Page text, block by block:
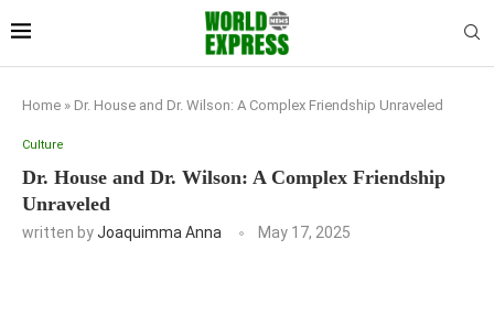
Home » Dr. House and Dr. Wilson: A Complex Friendship Unraveled
Culture
Dr. House and Dr. Wilson: A Complex Friendship
Unraveled
written byJoaquimma Anna May 17, 2025